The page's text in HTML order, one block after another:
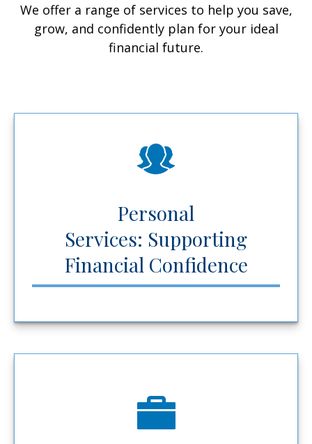
We offer a range of services to help you save,
grow, and confidently plan for your ideal
financial future.
Personal
Services: Supporting
Financial Confidence